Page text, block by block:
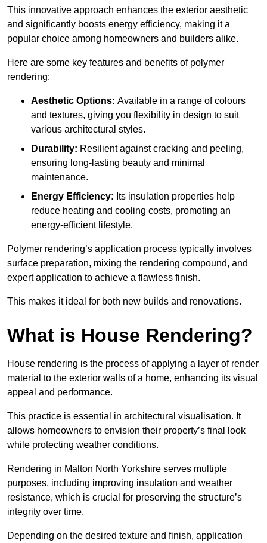
This innovative approach enhances the exterior aesthetic
and significantly boosts energy efficiency, making it a
popular choice among homeowners and builders alike.
Here are some key features and benefits of polymer
rendering:
Aesthetic Options: Available in a range of colours
and textures, giving you flexibility in design to suit
various architectural styles.
Durability: Resilient against cracking and peeling,
ensuring long-lasting beauty and minimal
maintenance.
Energy Efficiency: Its insulation properties help
reduce heating and cooling costs, promoting an
energy-efficient lifestyle.
Polymer rendering’s application process typically involves
surface preparation, mixing the rendering compound, and
expert application to achieve a flawless finish.
This makes it ideal for both new builds and renovations.
What is House Rendering?
House rendering is the process of applying a layer of render
material to the exterior walls of a home, enhancing its visual
appeal and performance.
This practice is essential in architectural visualisation. It
allows homeowners to envision their property’s final look
while protecting weather conditions.
Rendering in Malton North Yorkshire serves multiple
purposes, including improving insulation and weather
resistance, which is crucial for preserving the structure’s
integrity over time.
Depending on the desired texture and finish, application